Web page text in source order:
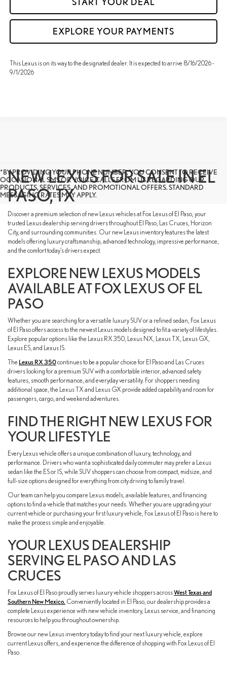
EXPLORE YOUR PAYMENTS
This Lexus is on its way to the designated dealer. It is expected to arrive 8/16/2026 -
9/1/2026
*BY PROVIDING YOUR PHONE NUMBER, YOU CONSENT TO RECEIVE
OCCASIONAL SMS OR VOICE CALLS FROM US REGARDING OUR
PRODUCTS, SERVICES, AND PROMOTIONAL OFFERS. STANDARD
MESSAGING RATES MAY APPLY.
NEW LEXUS FOR SALE IN EL
PASO, TX
Discover a premium selection of new Lexus vehicles at Fox Lexus of El Paso, your
trusted Lexus dealership serving drivers throughout El Paso, Las Cruces, Horizon
City, and surrounding communities. Our new Lexus inventory features the latest
models offering luxury craftsmanship, advanced technology, impressive performance,
and the comfort today’s drivers expect.
EXPLORE NEW LEXUS MODELS
AVAILABLE AT FOX LEXUS OF EL
PASO
Whether you are searching for a versatile luxury SUV or a refined sedan, Fox Lexus
of El Paso offers access to the newest Lexus models designed to fit a variety of lifestyles.
Explore popular options like the Lexus RX 350, Lexus NX, Lexus TX, Lexus GX,
Lexus ES, and Lexus IS.
The Lexus RX 350continues to be a popular choice for El Paso and Las Cruces
drivers looking for a premium SUV with a comfortable interior, advanced safety
features, smooth performance, and everyday versatility. For shoppers needing
additional space, the Lexus TX and Lexus GX provide added capability and room for
passengers, cargo, and weekend adventures.
FIND THE RIGHT NEW LEXUS FOR
YOUR LIFESTYLE
Every Lexus vehicle offers a unique combination of luxury, technology, and
performance. Drivers who want a sophisticated daily commuter may prefer a Lexus
sedan like the ES or IS, while SUV shoppers can choose from compact, midsize, and
full-size options designed for everything from city driving to family travel.
Our team can help you compare Lexus models, available features, and financing
options to find a vehicle that matches your needs. Whether you are upgrading your
current vehicle or purchasing your first luxury vehicle, Fox Lexus of El Paso is here to
make the process simple and enjoyable.
YOUR LEXUS DEALERSHIP
SERVING EL PASO AND LAS
CRUCES
Fox Lexus of El Paso proudly serves luxury vehicle shoppers acrossWest Texas and
Southern New Mexico. Conveniently located in El Paso, our dealership provides a
complete Lexus experience with new vehicle inventory, Lexus service, and financing
resources to help you throughout ownership.
Browse our new Lexus inventory today to find your next luxury vehicle, explore
current Lexus offers, and experience the difference of shopping with Fox Lexus of El
Paso.